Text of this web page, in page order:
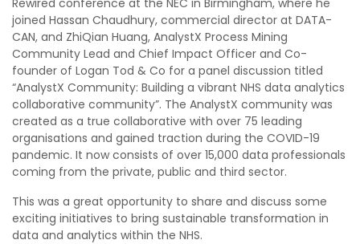
joined Hassan Chaudhury, commercial director at DATA-
CAN, and ZhiQian Huang, AnalystX Process Mining
Community Lead and Chief Impact Officer and Co-
founder of Logan Tod & Co for a panel discussion titled
“AnalystX Community: Building a vibrant NHS data analytics
collaborative community”. The AnalystX community was
created as a true collaborative with over 75 leading
organisations and gained traction during the COVID-19
pandemic. It now consists of over 15,000 data professionals
coming from the private, public and third sector.
This was a great opportunity to share and discuss some
exciting initiatives to bring sustainable transformation in
data and analytics within the NHS.